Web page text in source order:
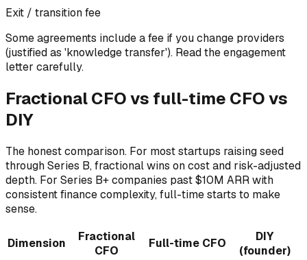
Exit / transition fee
Some agreements include a fee if you change providers
(justified as 'knowledge transfer'). Read the engagement
letter carefully.
Fractional CFO vs full-time CFO vs
DIY
The honest comparison. For most startups raising seed
through Series B, fractional wins on cost and risk-adjusted
depth. For Series B+ companies past $10M ARR with
consistent finance complexity, full-time starts to make
sense.
Dimension
Fractional
CFO
Full-time CFO
DIY
(founder)